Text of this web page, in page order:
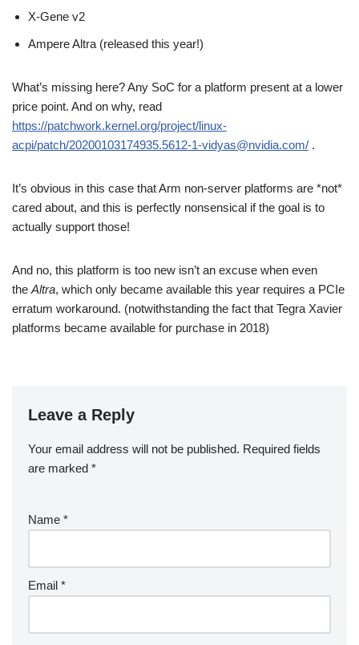
X-Gene v2
Ampere Altra (released this year!)
What’s missing here? Any SoC for a platform present at a lower
price point. And on why, read
https://patchwork.kernel.org/project/linux-
acpi/patch/20200103174935.5612-1-vidyas@nvidia.com/ .
It’s obvious in this case that Arm non-server platforms are *not*
cared about, and this is perfectly nonsensical if the goal is to
actually support those!
And no, this platform is too new isn’t an excuse when even
the Altra, which only became available this year requires a PCIe
erratum workaround. (notwithstanding the fact that Tegra Xavier
platforms became available for purchase in 2018)
Leave a Reply
Your email address will not be published. Required fields
are marked *
Name *
Email *
A
lt
n
ti
v